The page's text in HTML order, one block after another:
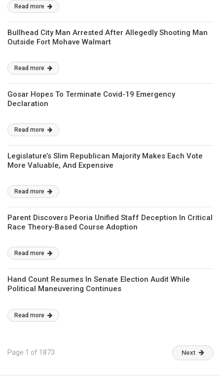
Read more
Bullhead City Man Arrested After Allegedly Shooting Man
Outside Fort Mohave Walmart
Read more
Gosar Hopes To Terminate Covid-19 Emergency
Declaration
Read more
Legislature’s Slim Republican Majority Makes Each Vote
More Valuable, And Expensive
Read more
Parent Discovers Peoria Unified Staff Deception In Critical
Race Theory-Based Course Adoption
Read more
Hand Count Resumes In Senate Election Audit While
Political Maneuvering Continues
Read more
Page 1 of 1873 Next